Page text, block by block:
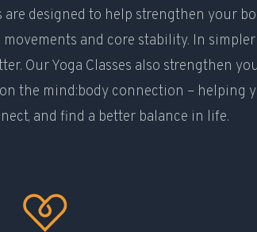
are designed to help strengthen your
and core stability. In simpler
Our Yoga Classes also strengthen
the mind:body connection – helping
and find a better balance in life.